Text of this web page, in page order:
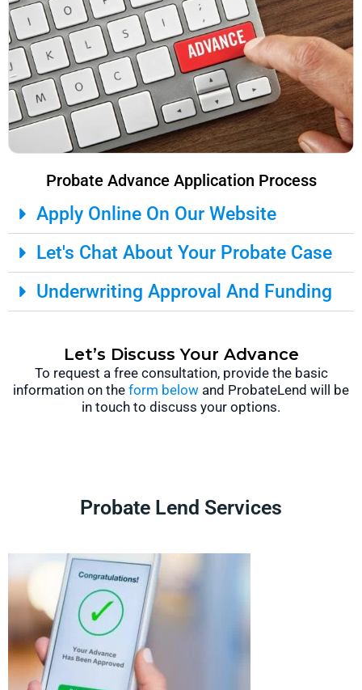
Probate Advance Application Process
Apply Online On Our Website
Let's Chat About Your Probate Case
Underwriting Approval And Funding
Let’s Discuss Your Advance
To request a free consultation, provide the basic
information on the form below and ProbateLend will be
in touch to discuss your options.
Probate Lend Services